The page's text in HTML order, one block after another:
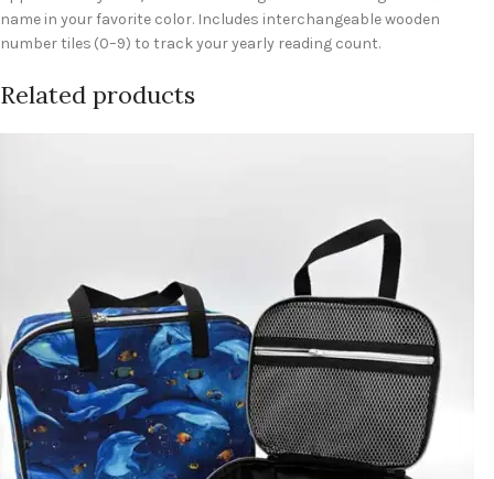
name in your favorite color. Includes interchangeable wooden
number tiles (0–9) to track your yearly reading count.
Related products